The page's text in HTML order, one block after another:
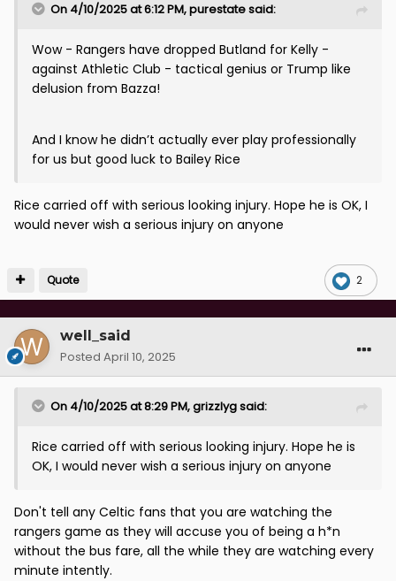
On 4/10/2025 at 6:12 PM,purestatesaid:
Wow - Rangers have dropped Butland for Kelly -
against Athletic Club - tactical genius or Trump like
delusion from Bazza!
And I know he didn’t actually ever play professionally
for us but good luck to Bailey Rice
Rice carried off with serious looking injury. Hope he is OK, I
would never wish a serious injury on anyone
2
Quote
well_said
Posted April 10, 2025
On 4/10/2025 at 8:29 PM,grizzlygsaid:
Rice carried off with serious looking injury. Hope he is
OK, I would never wish a serious injury on anyone
Don't tell any Celtic fans that you are watching the
rangers game as they will accuse you of being a h*n
without the bus fare, all the while they are watching every
minute intently.